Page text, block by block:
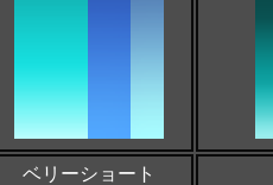
ベリーショート